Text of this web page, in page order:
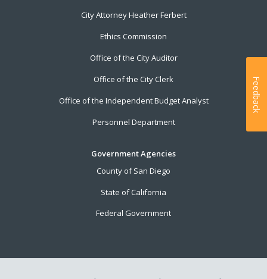
City Attorney Heather Ferbert
Ethics Commission
Office of the City Auditor
Office of the City Clerk
Office of the Independent Budget Analyst
Personnel Department
Government Agencies
County of San Diego
State of California
Federal Government
Feedback